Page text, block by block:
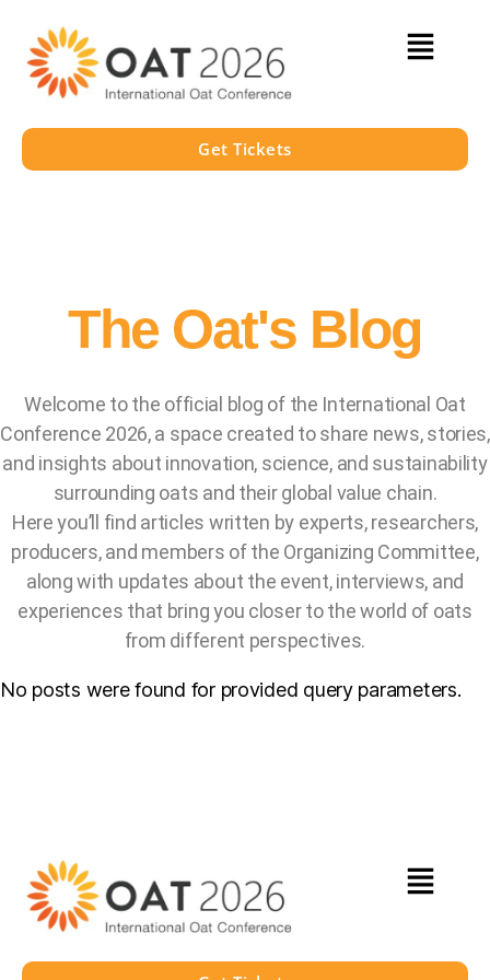
Get Tickets
The Oat's Blog
Welcome to the official blog of the International Oat
Conference 2026, a space created to share news, stories,
and insights about innovation, science, and sustainability
surrounding oats and their global value chain.
Here you’ll find articles written by experts, researchers,
producers, and members of the Organizing Committee,
along with updates about the event, interviews, and
experiences that bring you closer to the world of oats
from different perspectives.
No posts were found for provided query parameters.